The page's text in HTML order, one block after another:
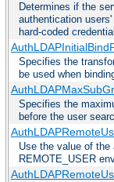
Determines if the
authentication
hard-coded
Specifies the
be used when
Specifies the
before the user
Use the value of the
REMOTE_USER